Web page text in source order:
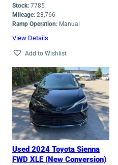
Stock: 7785
Mileage: 23,766
Ramp Operation: Manual
View Details
Add to Wishlist
Used 2024 Toyota Sienna
FWD XLE (New Conversion)